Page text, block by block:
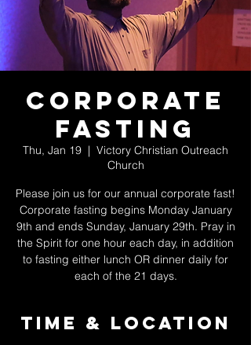
Corporate
Fasting
Thu, Jan 19
  |
Victory Christian Outreach
Church
Please join us for our annual corporate fast!
Corporate fasting begins Monday January
9th and ends Sunday, January 29th. Pray in
the Spirit for one hour each day, in addition
to fasting either lunch OR dinner daily for
each of the 21 days.
Time & Location